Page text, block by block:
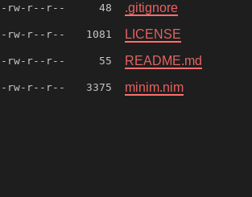
-rw-r--r-- 48 .gitignore
-rw-r--r-- 1081 LICENSE
-rw-r--r-- 55 README.md
-rw-r--r-- 3375 minim.nim